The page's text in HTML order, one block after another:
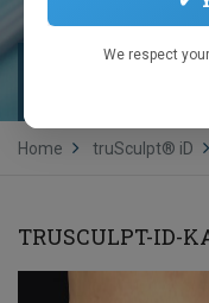
Home truSculpt® iD
TRUSCULPT-ID-
We respect